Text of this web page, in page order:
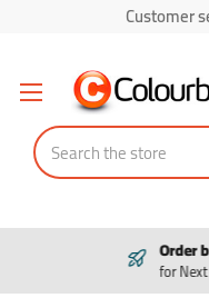
Customer
Search